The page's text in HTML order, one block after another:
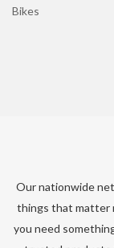
Bikes
Our nationwide
things that matter
you need